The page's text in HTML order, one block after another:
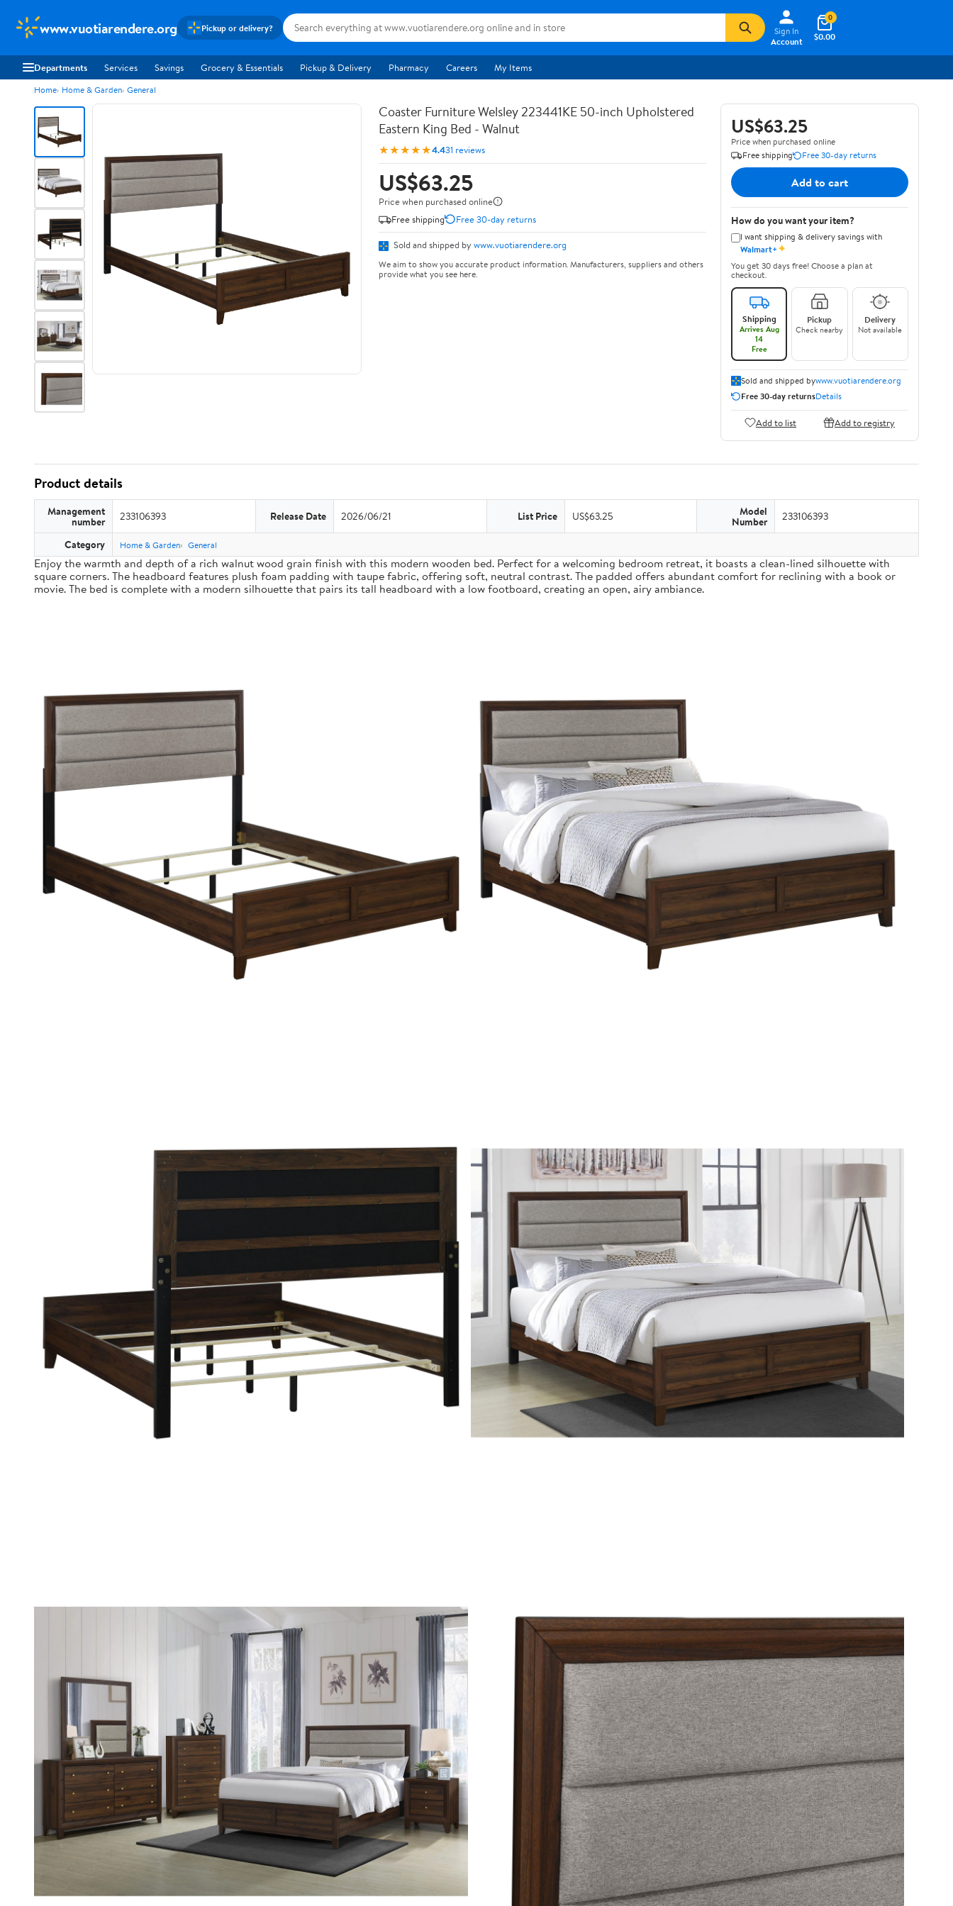
www.vuotiarendere.org Pickup or delivery?
Sign In
Account
$0.00
0
Departments Services Savings Grocery & Essentials Pickup & Delivery Pharmacy Careers My Items
Home Home & Garden General
Coaster Furniture Welsley 223441KE 50-inch Upholstered
Eastern King Bed - Walnut
★★★★★4.431 reviews
US$63.25
Price when purchased online
Free shipping
Free 30-day returns
Sold and shipped by www.vuotiarendere.org
We aim to show you accurate product information. Manufacturers, suppliers and others
provide what you see here.
US$63.25
Price when purchased online
Free shipping
Free 30-day returns
Add to cart
How do you want your item?
I want shipping & delivery savings with
Walmart+✦
You get 30 days free! Choose a plan at
checkout.
Shipping
Arrives Aug
14
Free
Pickup
Check nearby
Delivery
Not available
Sold and shipped bywww.vuotiarendere.org
Free 30-day returnsDetails
Add to list Add to registry
Product details
Management
number 233106393 Release Date 2026/06/21 List Price US$63.25 Model
Number 233106393
Category Home & Garden General
Enjoy the warmth and depth of a rich walnut wood grain finish with this modern wooden bed. Perfect for a welcoming bedroom retreat, it boasts a clean-lined silhouette with
square corners. The headboard features plush foam padding with taupe fabric, offering soft, neutral contrast. The padded offers abundant comfort for reclining with a book or
movie. The bed is complete with a modern silhouette that pairs its tall headboard with a low footboard, creating an open, airy ambiance.